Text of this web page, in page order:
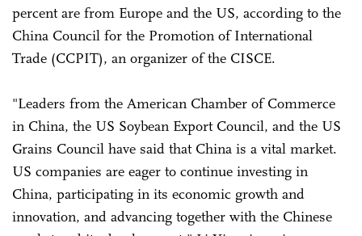
percent are from Europe and the US, according to the
China Council for the Promotion of International
Trade (CCPIT), an organizer of the CISCE.
"Leaders from the American Chamber of Commerce
in China, the US Soybean Export Council, and the US
Grains Council have said that China is a vital market.
US companies are eager to continue investing in
China, participating in its economic growth and
innovation, and advancing together with the Chinese